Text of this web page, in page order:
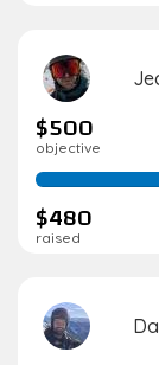
$500
objective
$480
raised